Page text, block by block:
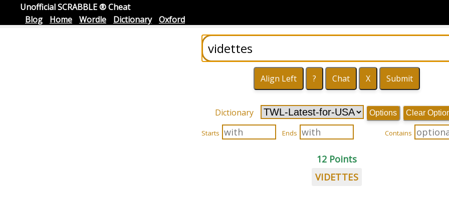
Unofficial SCRABBLE ® Cheat
Blog
Home Wordle Dictionary Oxford
Dictionary Options Clear
Starts Ends Contains
12 Points
VIDETTES